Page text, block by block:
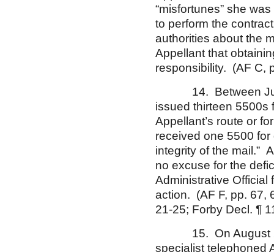
“misfortunes” she
to perform the
authorities about the
Appellant that
responsibility. (AF C,
14. Between July
issued thirteen 5500s
Appellant’s route or
received one 5500
integrity of the mail.”
no excuse for the
Administrative Official
action. (AF F, pp. 67,
21-25; Forby Decl. ¶
15. On August 21,
specialist telephoned